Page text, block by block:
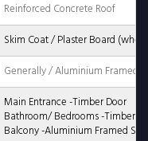
Reinforced Concrete Roof
Skim Coat / Plaster Board
Generally / Aluminium Framed
Main Entrance -Timber Door
Bathroom/ Bedrooms -Timber
Balcony -Aluminium Framed